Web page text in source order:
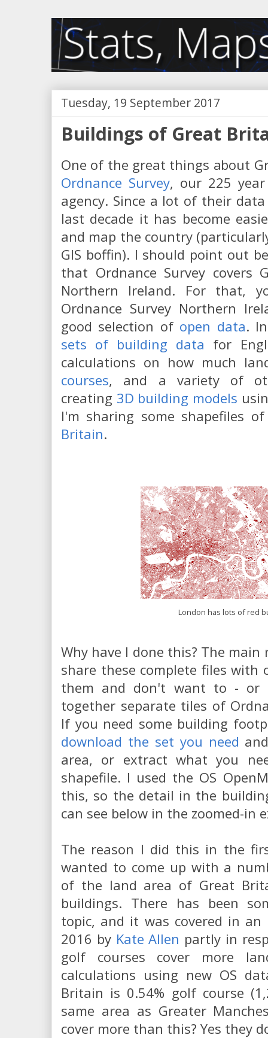
Tuesday, 19 September 2017
Buildings of Great
One of the great things about
Ordnance Survey, our 225
agency. Since a lot of their
last decade it has become
and map the country
GIS boffin). I should point out
that Ordnance Survey covers
Northern Ireland. For that,
Ordnance Survey Northern
good selection of open data.
sets of building data for
calculations on how much
courses, and a variety of
creating 3D building models
I'm sharing some shapefiles
Britain.
London has lots of red
Why have I done this? The
share these complete files with
them and don't want to - or
together separate tiles of
If you need some building
download the set you need
area, or extract what you
shapefile. I used the OS
this, so the detail in the
can see below in the zoomed-in
The reason I did this in the
wanted to come up with a
of the land area of Great
buildings. There has been
topic, and it was covered in an
2016 by Kate Allen partly in
golf courses cover more
calculations using new OS
Britain is 0.54% golf course
same area as Greater
cover more than this? Yes they